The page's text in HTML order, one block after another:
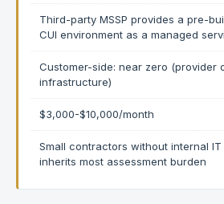
Third-party MSSP provides a pre-
CUI environment as a managed
Customer-side: near zero (provider
infrastructure)
$3,000-$10,000/month
Small contractors without internal
inherits most assessment burden